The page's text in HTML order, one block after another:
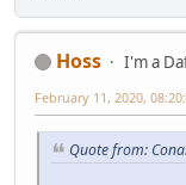
Hoss
I'm a
February 11, 2020,
Quote from: